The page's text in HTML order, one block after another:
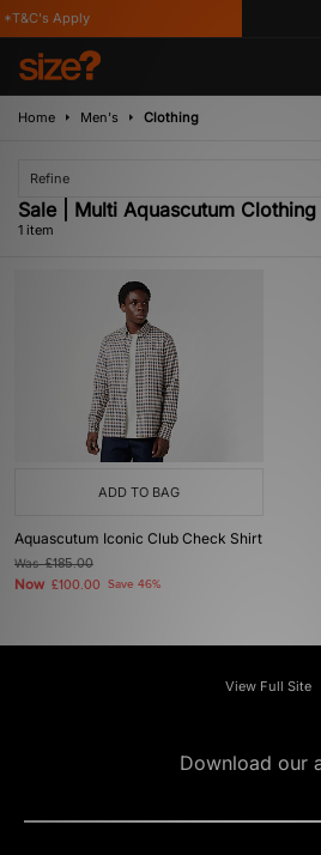
Apply
Home Men's Clothing
Refine
Sale | Multi Aquascutum
1 item
ADD TO BAG
Aquascutum Iconic Club Check Shirt
Was£185.00
Now £100.00 Save 46%
View Full Site
Download our